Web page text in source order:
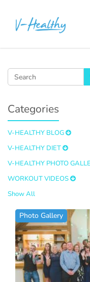
Categories
V-HEALTHY BLOG
V-HEALTHY DIET
V-HEALTHY PHOTO
WORKOUT VIDEOS
Show All
Photo Gallery